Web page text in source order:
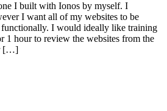
I built with Ionos by myself. I
I want all of my websites to be
I would ideally like training
1 hour to review the websites from the
[…]